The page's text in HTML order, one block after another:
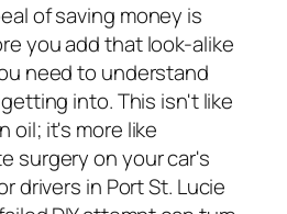
of saving money is
you add that look-alike
need to understand
into. This isn't like
oil; it's more like
surgery on your car's
drivers in Port St. Lucie